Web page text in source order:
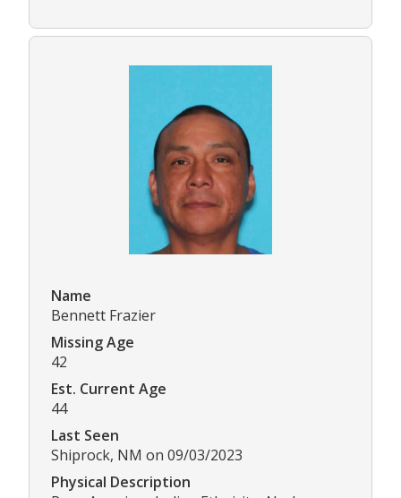
Name
Bennett Frazier
Missing Age
42
Est. Current Age
44
Last Seen
Shiprock, NM on 09/03/2023
Physical Description